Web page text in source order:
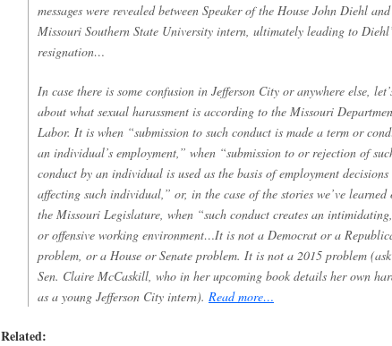
messages were revealed between Speaker of the House John Diehl
Missouri Southern State University intern, ultimately leading to
resignation…
In case there is some confusion in Jefferson City or anywhere else,
about what sexual harassment is according to the Missouri
Labor. It is when “submission to such conduct is made a term or
an individual’s employment,” when “submission to or rejection of
conduct by an individual is used as the basis of employment decisions
affecting such individual,” or, in the case of the stories we’ve learned
the Missouri Legislature, when “such conduct creates an
or offensive working environment…It is not a Democrat or a
problem, or a House or Senate problem. It is not a 2015 problem
Sen. Claire McCaskill, who in her upcoming book details her own
as a young Jefferson City intern). Read more…
Related: